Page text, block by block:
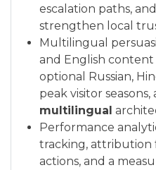
escalation paths,
strengthen local
Multilingual
and English
optional Russian,
peak visitor
multilingual
Performance
tracking, attribution
actions, and a